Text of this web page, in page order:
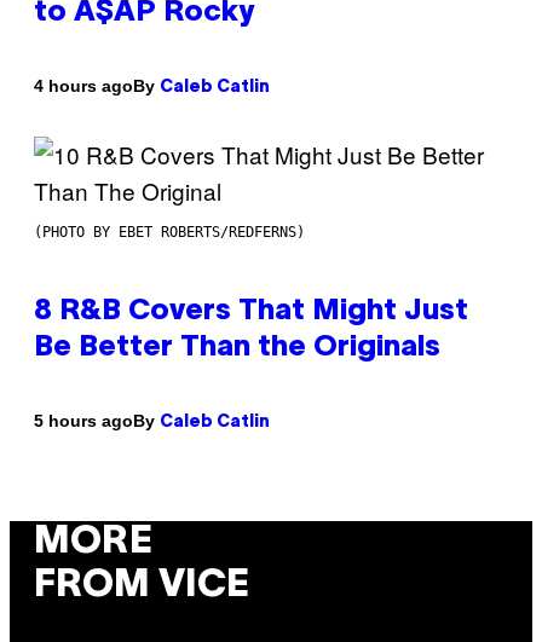
to A$AP Rocky
4 hours agoBy Caleb Catlin
(PHOTO BY EBET ROBERTS/REDFERNS)
8 R&B Covers That Might Just
Be Better Than the Originals
5 hours agoBy Caleb Catlin
MORE
FROM VICE